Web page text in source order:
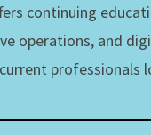
continuing
operations, and
professionals